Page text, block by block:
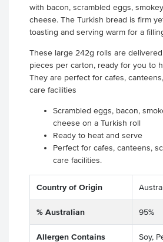
with bacon, scrambled eggs,
cheese. The Turkish bread is firm
toasting and serving warm for a
These large 242g rolls are
pieces per carton, ready for you to
They are perfect for cafes,
care facilities
Scrambled eggs, bacon,
cheese on a Turkish roll
Ready to heat and serve
Perfect for cafes, canteens,
care facilities.
Country of Origin
% Australian 95%
Allergen Contains
Soy,